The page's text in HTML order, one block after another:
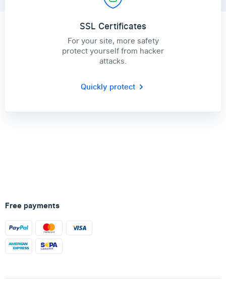
SSL Certificates
For your site, more safety
protect yourself from hacker
attacks.
Quickly protect
Free payments